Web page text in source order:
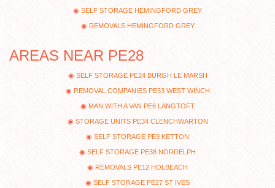
SELF STORAGE HEMINGFORD GREY
REMOVALS HEMINGFORD GREY
AREAS NEAR PE28
SELF STORAGE PE24 BURGH LE MARSH
REMOVAL COMPANIES PE33 WEST WINCH
MAN WITH A VAN PE6 LANGTOFT
STORAGE UNITS PE34 CLENCHWARTON
SELF STORAGE PE9 KETTON
SELF STORAGE PE38 NORDELPH
REMOVALS PE12 HOLBEACH
SELF STORAGE PE27 ST IVES